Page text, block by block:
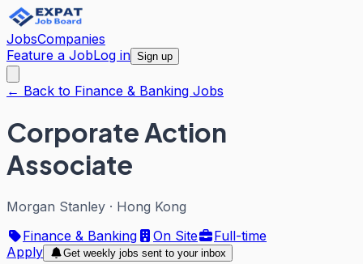
JobsCompanies
Feature a JobLog in Sign up
← Back to Finance & Banking Jobs
Corporate Action
Associate
Morgan Stanley · Hong Kong
Finance & Banking
On Site
Full-time
Apply
Get weekly jobs sent to your inbox